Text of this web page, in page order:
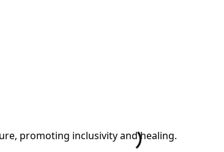
promoting inclusivity and healing.